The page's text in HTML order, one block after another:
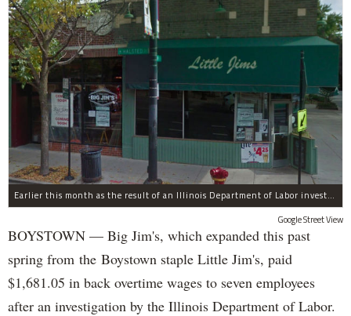
Earlier this month as the result of an Illinois Department of Labor investigation, Big Jim's paid $1,396.55 in back overtime wages to six employees after an additional employee was paid $284.50 in June for overtime pay owed to him.
Google Street View
BOYSTOWN — Big Jim's, which expanded this past
spring from the Boystown staple Little Jim's, paid
$1,681.05 in back overtime wages to seven employees
after an investigation by the Illinois Department of Labor.